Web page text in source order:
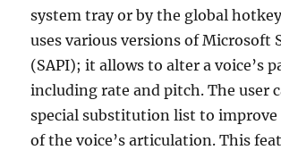
system tray or by the global
uses various versions of Microsoft
(SAPI); it allows to alter a voice’s
including rate and pitch. The user
special substitution list to
of the voice’s articulation. This